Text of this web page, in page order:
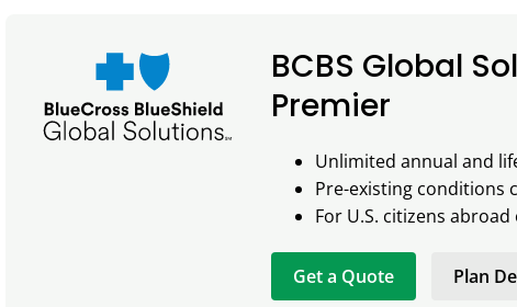
BCBS Global
Premier
Unlimited annual and
Pre-existing conditions
For U.S. citizens
Get a Quote Plan